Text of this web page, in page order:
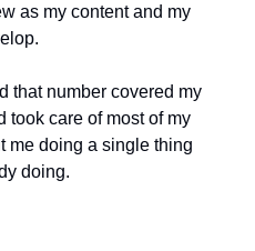
as my content and my
that number covered my
took care of most of my
me doing a single thing
doing.